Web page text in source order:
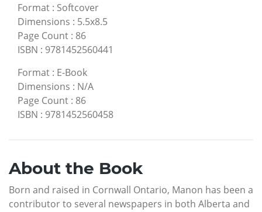
Format : Softcover
Dimensions : 5.5x8.5
Page Count : 86
ISBN : 9781452560441
Format : E-Book
Dimensions : N/A
Page Count : 86
ISBN : 9781452560458
About the Book
Born and raised in Cornwall Ontario, Manon has been a
contributor to several newspapers in both Alberta and